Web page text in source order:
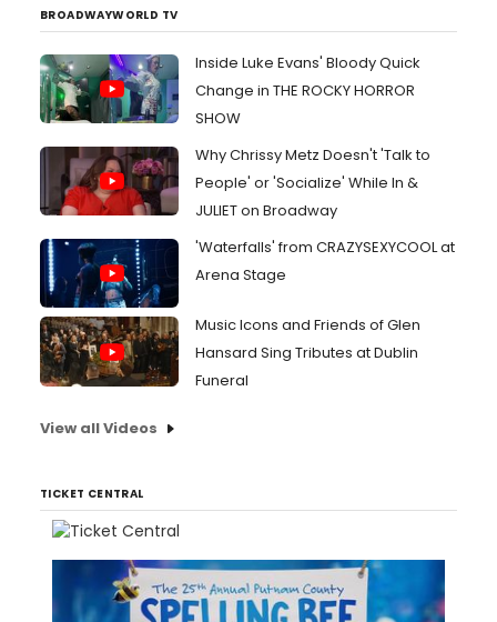
BROADWAYWORLD TV
Inside Luke Evans' Bloody Quick
Change in THE ROCKY HORROR
SHOW
Why Chrissy Metz Doesn't 'Talk to
People' or 'Socialize' While In &
JULIET on Broadway
'Waterfalls' from CRAZYSEXYCOOL at
Arena Stage
Music Icons and Friends of Glen
Hansard Sing Tributes at Dublin
Funeral
View all Videos
TICKET CENTRAL